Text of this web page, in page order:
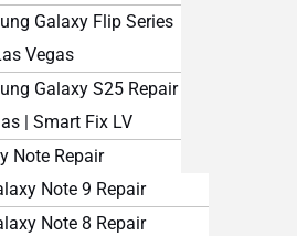
Galaxy Flip Series
Vegas
Galaxy S25 Repair
| Smart Fix LV
Note Repair
Note 9 Repair
Note 8 Repair